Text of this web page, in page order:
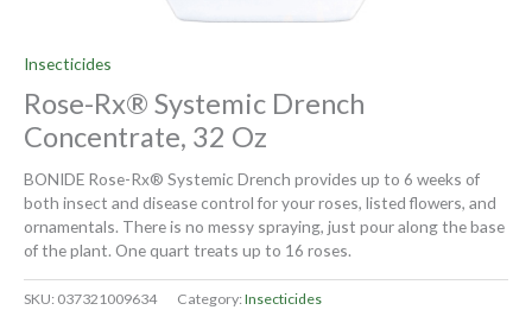
Insecticides
Rose-Rx® Systemic Drench
Concentrate, 32 Oz
BONIDE Rose-Rx® Systemic Drench provides up to 6 weeks of
both insect and disease control for your roses, listed flowers, and
ornamentals. There is no messy spraying, just pour along the base
of the plant. One quart treats up to 16 roses.
SKU: 037321009634 Category:Insecticides